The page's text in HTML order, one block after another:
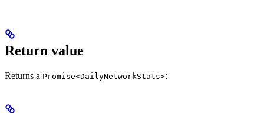
Return value
Returns a Promise<DailyNetworkStats>: